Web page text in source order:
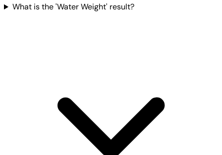
What is the 'Water Weight' result?